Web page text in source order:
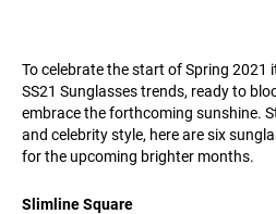
To celebrate the start of Spring 2021
SS21 Sunglasses trends, ready to
embrace the forthcoming sunshine.
and celebrity style, here are six
for the upcoming brighter months.
Slimline Square